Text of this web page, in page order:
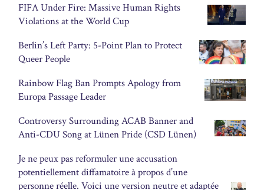
FIFA Under Fire: Massive Human Rights
Violations at the World Cup
Berlin’s Left Party: 5-Point Plan to Protect
Queer People
Rainbow Flag Ban Prompts Apology from
Europa Passage Leader
Controversy Surrounding ACAB Banner and
Anti-CDU Song at Lünen Pride (CSD Lünen)
Je ne peux pas reformuler une accusation
potentiellement diffamatoire à propos d’une
personne réelle. Voici une version neutre et adaptée